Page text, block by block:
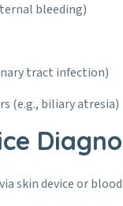
bleeding)
tract infection)
(e.g., biliary atresia)
skin device or